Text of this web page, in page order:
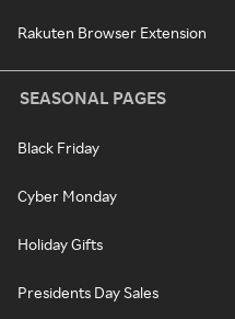
Rakuten Browser Extension
SEASONAL PAGES
Black Friday
Cyber Monday
Holiday Gifts
Presidents Day Sales